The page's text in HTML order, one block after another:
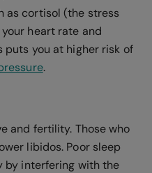
as cortisol (the stress
heart rate and
puts you at higher risk of
.
and fertility. Those who
libidos. Poor sleep
by interfering with the